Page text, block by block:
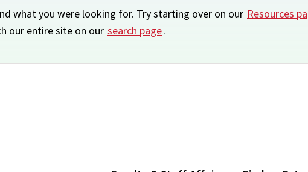
what you were looking for. Try starting over on our Resources
our entire site on our search page.